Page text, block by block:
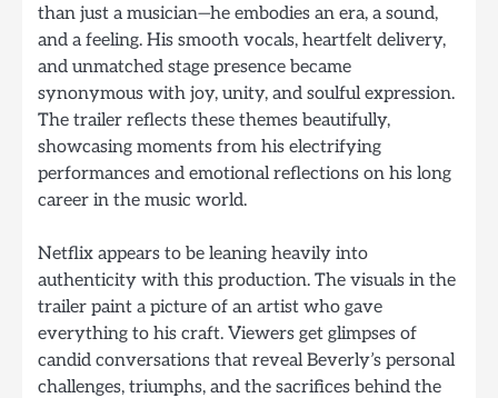
than just a musician—he embodies an era, a sound,
and a feeling. His smooth vocals, heartfelt delivery,
and unmatched stage presence became
synonymous with joy, unity, and soulful expression.
The trailer reflects these themes beautifully,
showcasing moments from his electrifying
performances and emotional reflections on his long
career in the music world.
Netflix appears to be leaning heavily into
authenticity with this production. The visuals in the
trailer paint a picture of an artist who gave
everything to his craft. Viewers get glimpses of
candid conversations that reveal Beverly’s personal
challenges, triumphs, and the sacrifices behind the